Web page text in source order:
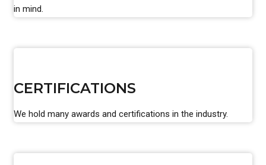
in mind.
CERTIFICATIONS
We hold many awards and certifications in the industry.